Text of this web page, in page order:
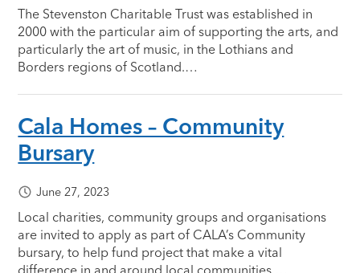
The Stevenston Charitable Trust was established in
2000 with the particular aim of supporting the arts, and
particularly the art of music, in the Lothians and
Borders regions of Scotland.…
Cala Homes – Community
Bursary
June 27, 2023
Local charities, community groups and organisations
are invited to apply as part of CALA’s Community
bursary, to help fund project that make a vital